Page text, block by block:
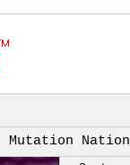
Mutation Nation